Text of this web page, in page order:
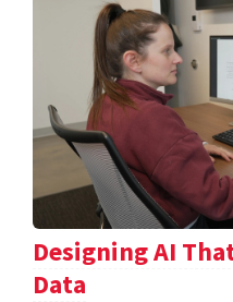
Designing AI
Data